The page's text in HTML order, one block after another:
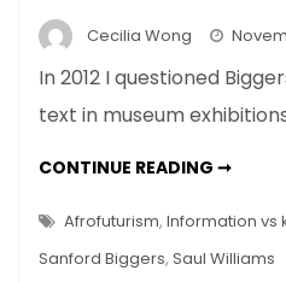
Cecilia Wong
In 2012 I questioned
text in museum
CONTINUE READING ➞
–
WAS
Afrofuturism, Information vs
Sanford Biggers, Saul Williams